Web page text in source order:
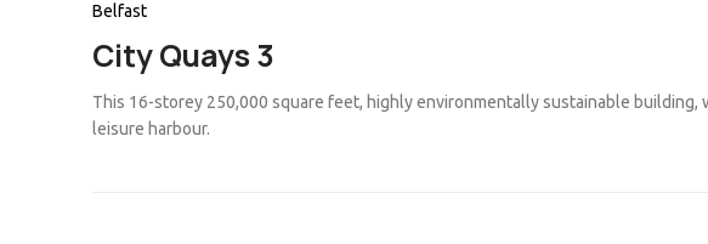
Belfast
City Quays 3
This 16-storey 250,000 square feet, highly environmentally sustainable
leisure harbour.